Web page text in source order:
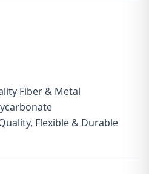
Fiber & Metal
Flexible & Durable